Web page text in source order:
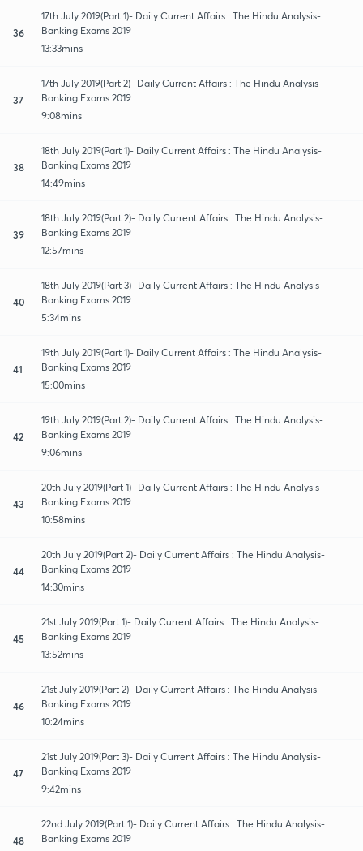
36
17th July 2019(Part 1)- Daily Current Affairs : The Hindu Analysis-
Banking Exams 2019
13:33mins
37
17th July 2019(Part 2)- Daily Current Affairs : The Hindu Analysis-
Banking Exams 2019
9:08mins
38
18th July 2019(Part 1)- Daily Current Affairs : The Hindu Analysis-
Banking Exams 2019
14:49mins
39
18th July 2019(Part 2)- Daily Current Affairs : The Hindu Analysis-
Banking Exams 2019
12:57mins
40
18th July 2019(Part 3)- Daily Current Affairs : The Hindu Analysis-
Banking Exams 2019
5:34mins
41
19th July 2019(Part 1)- Daily Current Affairs : The Hindu Analysis-
Banking Exams 2019
15:00mins
42
19th July 2019(Part 2)- Daily Current Affairs : The Hindu Analysis-
Banking Exams 2019
9:06mins
43
20th July 2019(Part 1)- Daily Current Affairs : The Hindu Analysis-
Banking Exams 2019
10:58mins
44
20th July 2019(Part 2)- Daily Current Affairs : The Hindu Analysis-
Banking Exams 2019
14:30mins
45
21st July 2019(Part 1)- Daily Current Affairs : The Hindu Analysis-
Banking Exams 2019
13:52mins
46
21st July 2019(Part 2)- Daily Current Affairs : The Hindu Analysis-
Banking Exams 2019
10:24mins
47
21st July 2019(Part 3)- Daily Current Affairs : The Hindu Analysis-
Banking Exams 2019
9:42mins
48
22nd July 2019(Part 1)- Daily Current Affairs : The Hindu Analysis-
Banking Exams 2019